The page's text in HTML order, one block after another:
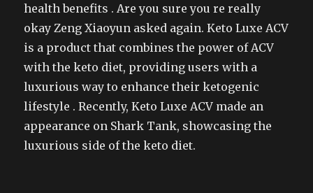
health benefits . Are you sure you re really
okay Zeng Xiaoyun asked again. Keto Luxe ACV
is a product that combines the power of ACV
with the keto diet, providing users with a
luxurious way to enhance their ketogenic
lifestyle . Recently, Keto Luxe ACV made an
appearance on Shark Tank, showcasing the
luxurious side of the keto diet.